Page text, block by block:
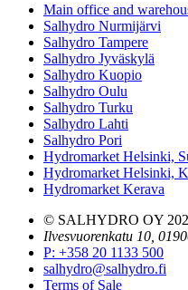
Main office and
Salhydro Nurmijärvi
Salhydro Tampere
Salhydro Jyväskylä
Salhydro Kuopio
Salhydro Oulu
Salhydro Turku
Salhydro Lahti
Salhydro Pori
Hydromarket Helsinki,
Hydromarket Helsinki,
Hydromarket Kerava
© SALHYDRO OY
Ilvesvuorenkatu 10,
P: +358 20 1133 500
salhydro@salhydro.fi
Terms of Sale